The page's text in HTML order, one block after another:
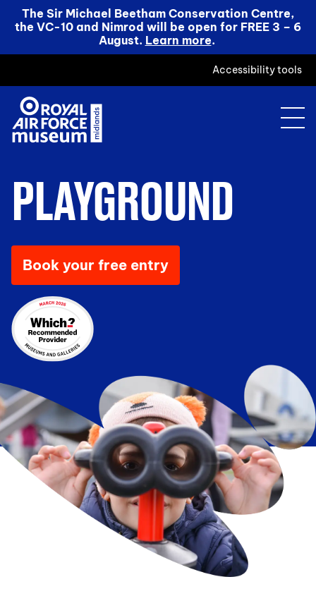
The Sir Michael Beetham Conservation Centre,
the VC-10 and Nimrod will be open for FREE 3 – 6
August. Learn more.
Accessibility tools
PLAYGROUND
Book your free entry